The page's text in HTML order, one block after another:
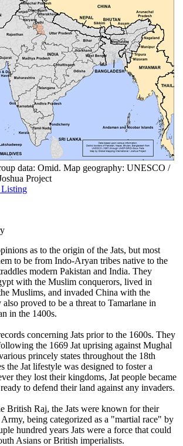
data: Omid. Map geography: UNESCO /
Project
Listing
as to the origin of the Jats, but most
to be from Indo-Aryan tribes native to the
modern Pakistan and India. They
with the Muslim conquerors, lived in
Muslims, and invaded China with the
proved to be a threat to Tamarlane in
in the 1400s.
concerning Jats prior to the 1600s. They
the 1669 Jat uprising against Mughal
princely states throughout the 18th
the Jat lifestyle was designed to foster a
they lost their kingdoms, Jat people became
to defend their land against any invaders.
British Raj, the Jats were known for their
being categorized as a "martial race" by
hundred years Jats were a force that could
Asians or British imperialists.